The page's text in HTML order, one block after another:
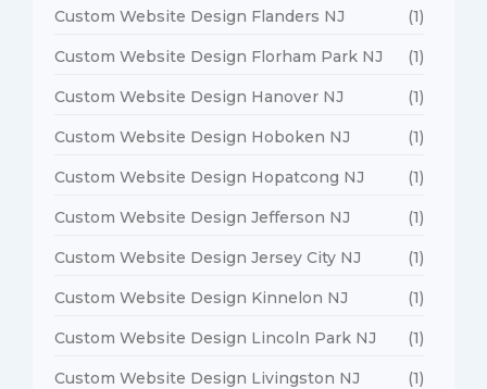
Custom Website Design Flanders NJ (1)
Custom Website Design Florham Park NJ (1)
Custom Website Design Hanover NJ (1)
Custom Website Design Hoboken NJ (1)
Custom Website Design Hopatcong NJ (1)
Custom Website Design Jefferson NJ (1)
Custom Website Design Jersey City NJ (1)
Custom Website Design Kinnelon NJ (1)
Custom Website Design Lincoln Park NJ (1)
Custom Website Design Livingston NJ (1)